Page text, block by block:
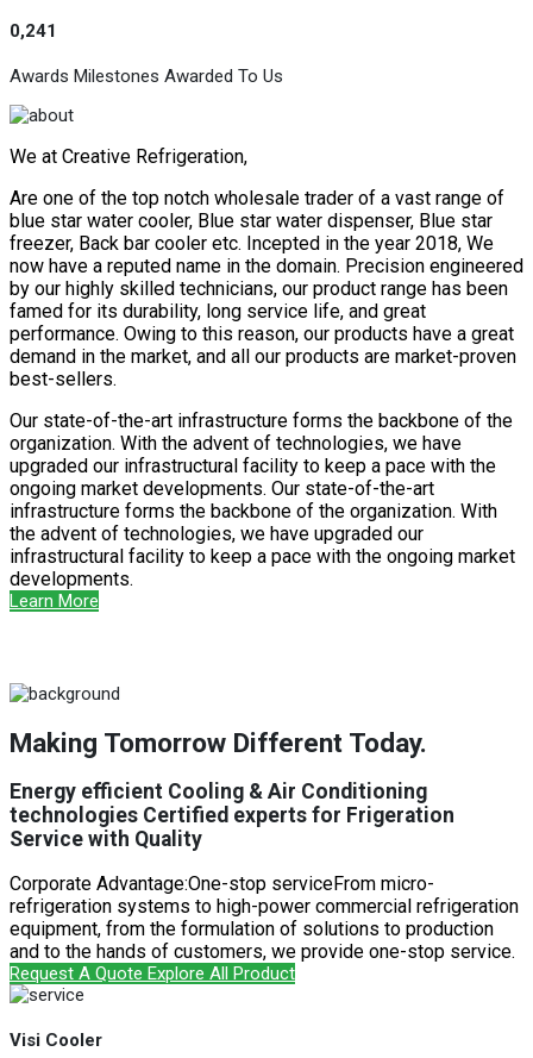
0,241
Awards Milestones Awarded To Us
We at Creative Refrigeration,
Are one of the top notch wholesale trader of a vast range of
blue star water cooler, Blue star water dispenser, Blue star
freezer, Back bar cooler etc. Incepted in the year 2018, We
now have a reputed name in the domain. Precision engineered
by our highly skilled technicians, our product range has been
famed for its durability, long service life, and great
performance. Owing to this reason, our products have a great
demand in the market, and all our products are market-proven
best-sellers.
Our state-of-the-art infrastructure forms the backbone of the
organization. With the advent of technologies, we have
upgraded our infrastructural facility to keep a pace with the
ongoing market developments. Our state-of-the-art
infrastructure forms the backbone of the organization. With
the advent of technologies, we have upgraded our
infrastructural facility to keep a pace with the ongoing market
developments.
Learn More
Making Tomorrow Different Today.
Energy efficient Cooling & Air Conditioning
technologies Certified experts for Frigeration
Service with Quality
Corporate Advantage:One-stop serviceFrom micro-
refrigeration systems to high-power commercial refrigeration
equipment, from the formulation of solutions to production
and to the hands of customers, we provide one-stop service.
Request A Quote Explore All Product
Visi Cooler